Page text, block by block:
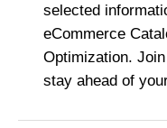
selected
eCommerce
Optimization.
stay ahead of